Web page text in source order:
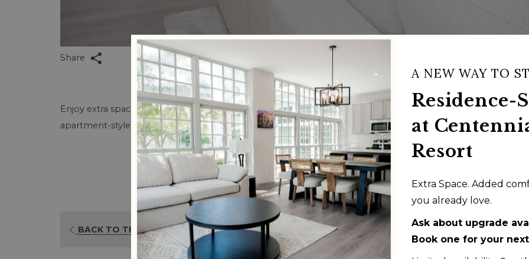
Share
Enjoy extra space and added convenience with a private king bedroom, living area, kitchenette, washer and
apartment-style option is ideal for guests who want a little more room to settle in while still enjoying the full
BOOK NOW
BACK TO THE LIST
A NEW WAY TO
Residence-
at
Resort
Extra Space. Added
you already love.
Ask about upgrade
Book one for your